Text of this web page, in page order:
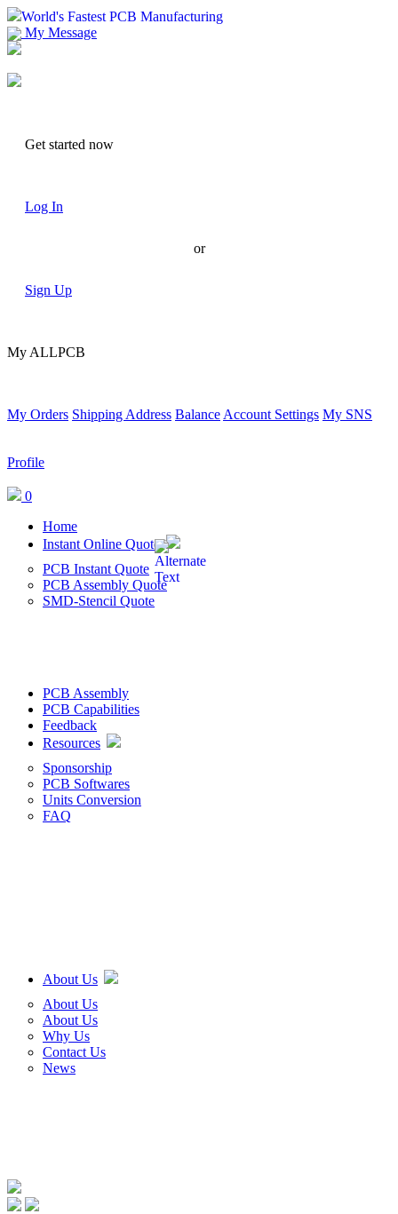
World's Fastest PCB Manufacturing
My Message
Get started now
Log In
or
Sign Up
My ALLPCB
My Orders Shipping Address Balance Account Settings My SNS
Profile
0
Home
Instant Online Quote
PCB Instant Quote
PCB Assembly Quote
SMD-Stencil Quote
PCB Assembly
PCB Capabilities
Feedback
Resources
Sponsorship
PCB Softwares
Units Conversion
FAQ
About Us
About Us
About Us
Why Us
Contact Us
News